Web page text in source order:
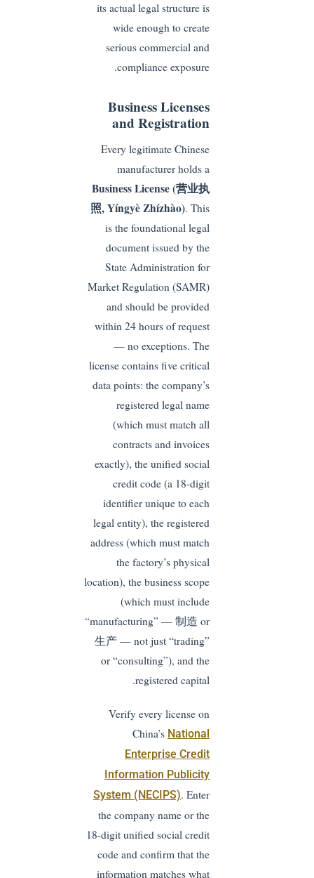
its actual legal structure is
wide enough to create
serious commercial and
compliance exposure.
Business Licenses
and Registration
Every legitimate Chinese
manufacturer holds a
Business License (营业执
照, Yíngyè Zhízhào). This
is the foundational legal
document issued by the
State Administration for
Market Regulation (SAMR)
and should be provided
within 24 hours of request
— no exceptions. The
license contains five critical
data points: the company’s
registered legal name
(which must match all
contracts and invoices
exactly), the unified social
credit code (a 18-digit
identifier unique to each
legal entity), the registered
address (which must match
the factory’s physical
location), the business scope
(which must include
“manufacturing” — 制造 or
生产 — not just “trading”
or “consulting”), and the
registered capital.
Verify every license on
China’sNational
Enterprise Credit
Information Publicity
System (NECIPS). Enter
the company name or the
18-digit unified social credit
code and confirm that the
information matches what